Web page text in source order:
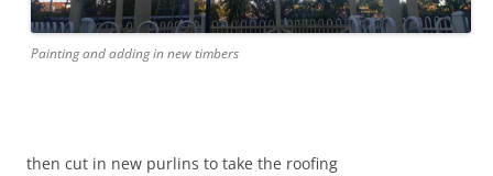
Painting and adding in new timbers
then cut in new purlins to take the roofing